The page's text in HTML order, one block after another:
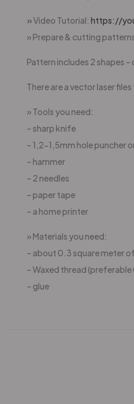
»Video Tutorial: https://
» Prepare & cutting
Pattern includes 2 shapes
There are a vector laser files
» Tools you need:
– sharp knife
– 1,2-1,5mm hole puncher
– hammer
– 2 needles
– paper tape
– a home printer
» Materials you need:
– about 0.3 square meter
– Waxed thread
– glue